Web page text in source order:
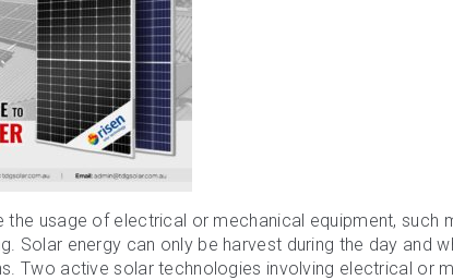
the usage of electrical or mechanical equipment, such
Solar energy can only be harvest during the day and
Two active solar technologies involving electrical or